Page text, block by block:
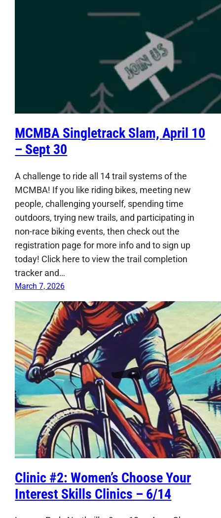
MCMBA Singletrack Slam, April 10
– Sept 30
A challenge to ride all 14 trail systems of the
MCMBA! If you like riding bikes, meeting new
people, challenging yourself, spending time
outdoors, trying new trails, and participating in
non-race biking events, then check out the
registration page for more info and to sign up
today! Click here to view the trail completion
tracker and…
March 7, 2026
Clinic #2: Women’s Choose Your
Interest Skills Clinics – 6/14